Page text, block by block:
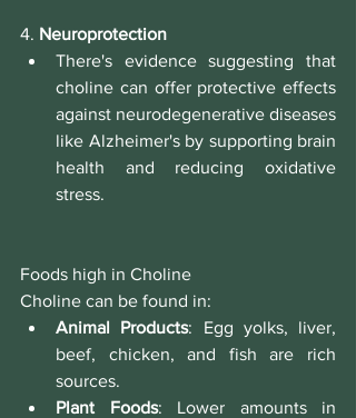
4. Neuroprotection
There's evidence suggesting that
choline can offer protective effects
against neurodegenerative diseases
like Alzheimer's by supporting brain
health and reducing oxidative
stress.
Foods high in Choline
Choline can be found in:
Animal Products: Egg yolks, liver,
beef, chicken, and fish are rich
sources.
Plant Foods: Lower amounts in